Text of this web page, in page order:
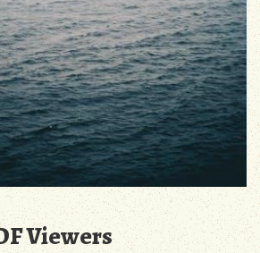
Viewers